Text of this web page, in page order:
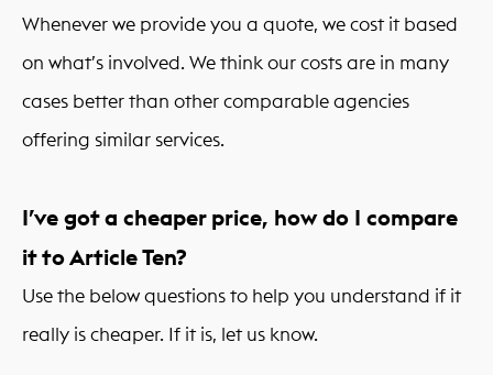
Whenever we provide you a quote, we cost it based
on what’s involved. We think our costs are in many
cases better than other comparable agencies
offering similar services.
I’ve got a cheaper price, how do I compare
it to Article Ten?
Use the below questions to help you understand if it
really is cheaper. If it is, let us know.